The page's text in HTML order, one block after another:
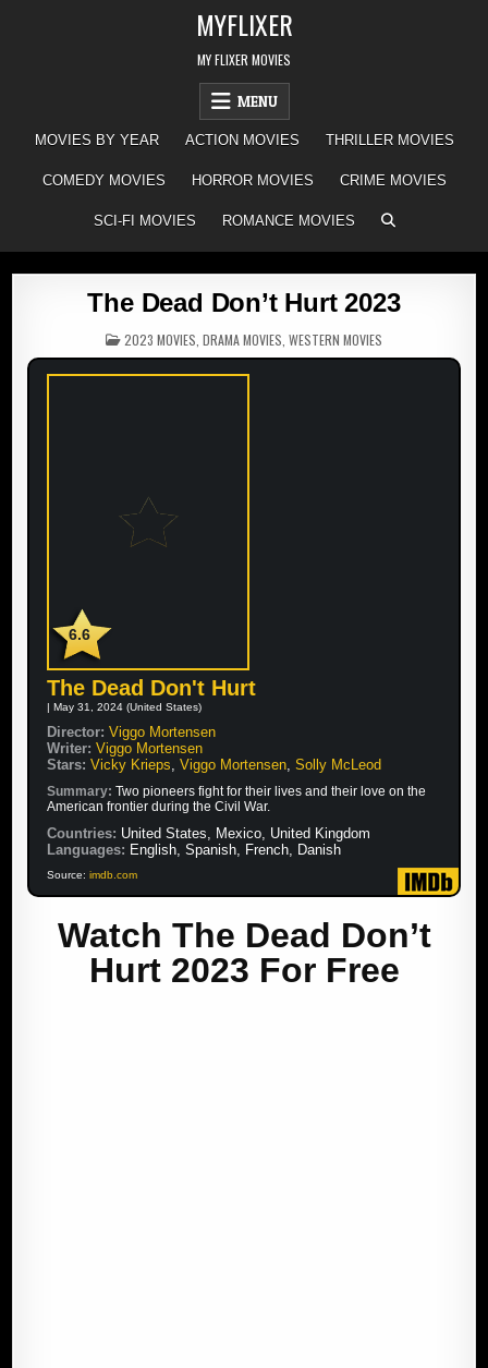
MYFLIXER
MY FLIXER MOVIES
MENU
MOVIES BY YEAR ACTION MOVIES THRILLER MOVIES
COMEDY MOVIES HORROR MOVIES CRIME MOVIES
SCI-FI MOVIES ROMANCE MOVIES
The Dead Don’t Hurt 2023
POSTED
IN
2023 MOVIES DRAMA MOVIES WESTERN MOVIES
6.6
The Dead Don't Hurt
| May 31, 2024 (United States)
Director: Viggo Mortensen
Writer: Viggo Mortensen
Stars: Vicky Krieps,Viggo Mortensen,Solly McLeod
Summary:Two pioneers fight for their lives and their love on the
American frontier during the Civil War.
Countries: United States, Mexico, United Kingdom
Languages: English, Spanish, French, Danish
Source:imdb.com
Watch The Dead Don’t
Hurt 2023 For Free